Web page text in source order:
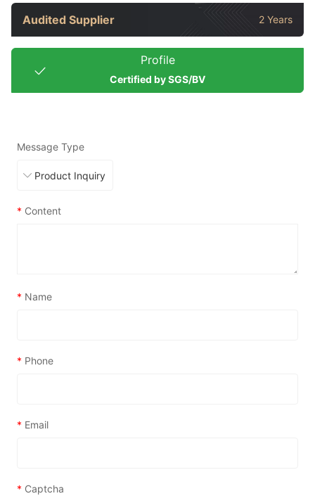
Audited Supplier 2 Years
Profile
Certified by SGS/BV
Message Type
* Content
* Name
* Phone
* Email
* Captcha